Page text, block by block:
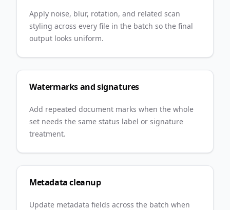
Apply noise, blur, rotation, and related scan
styling across every file in the batch so the final
output looks uniform.
Watermarks and signatures
Add repeated document marks when the whole
set needs the same status label or signature
treatment.
Metadata cleanup
Update metadata fields across the batch when